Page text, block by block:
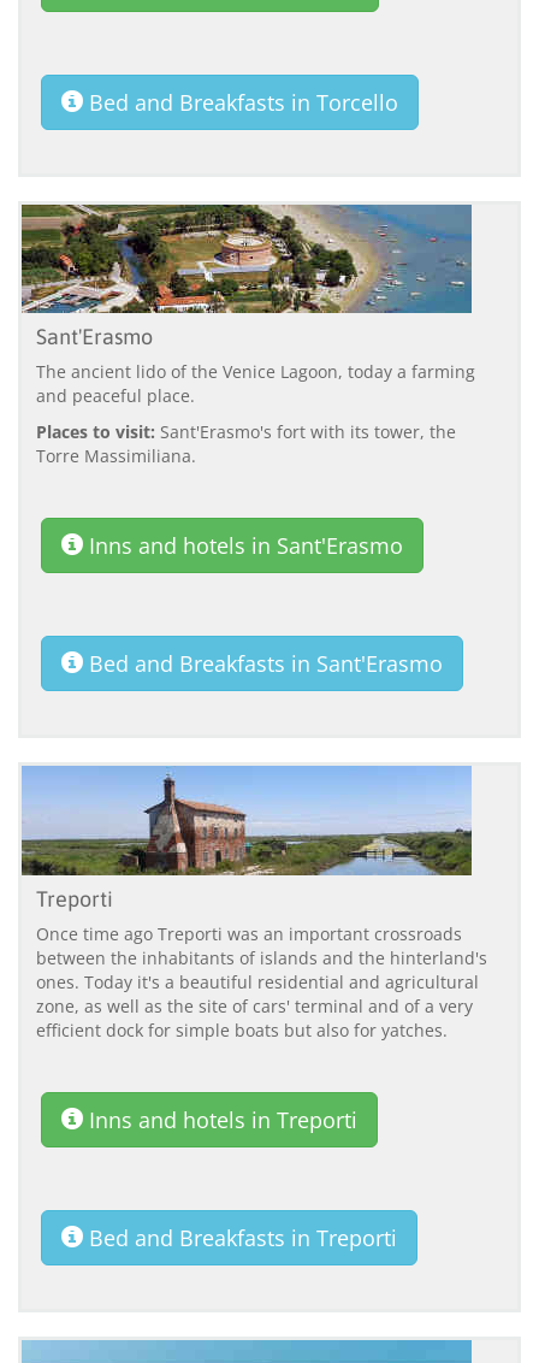
Bed and Breakfasts in Torcello
Sant'Erasmo
The ancient lido of the Venice Lagoon, today a farming
and peaceful place.
Places to visit: Sant'Erasmo's fort with its tower, the
Torre Massimiliana.
Inns and hotels in Sant'Erasmo
Bed and Breakfasts in Sant'Erasmo
Treporti
Once time ago Treporti was an important crossroads
between the inhabitants of islands and the hinterland's
ones. Today it's a beautiful residential and agricultural
zone, as well as the site of cars' terminal and of a very
efficient dock for simple boats but also for yatches.
Inns and hotels in Treporti
Bed and Breakfasts in Treporti